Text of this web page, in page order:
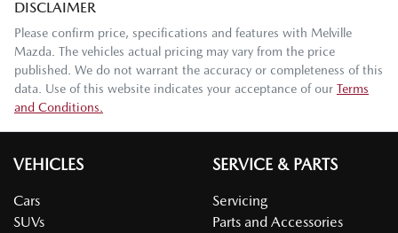
DISCLAIMER
Please confirm price, specifications and features with Melville
Mazda . The vehicles actual pricing may vary from the price
published. We do not warrant the accuracy or completeness of this
data. Use of this website indicates your acceptance of our Terms
and Conditions.
VEHICLES
Cars
SUVs
SERVICE & PARTS
Servicing
Parts and Accessories